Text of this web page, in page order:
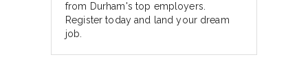
from Durham's top employers.
Register today and land your dream
job.